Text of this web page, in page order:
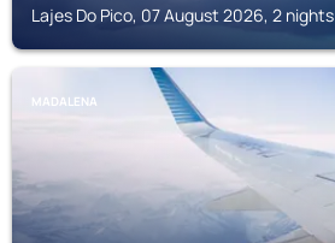
Lajes Do Pico, 07 August 2026, 2 nights
MADALENA